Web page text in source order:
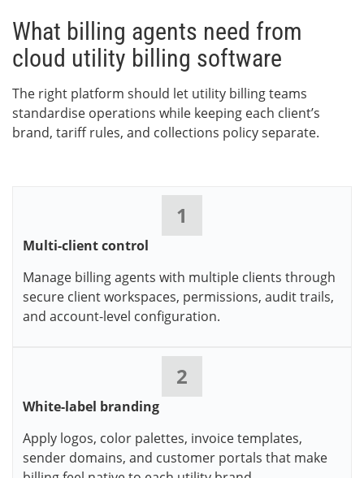
What billing agents need from
cloud utility billing software
The right platform should let utility billing teams
standardise operations while keeping each client’s
brand, tariff rules, and collections policy separate.
1
Multi-client control
Manage billing agents with multiple clients through
secure client workspaces, permissions, audit trails,
and account-level configuration.
2
White-label branding
Apply logos, color palettes, invoice templates,
sender domains, and customer portals that make